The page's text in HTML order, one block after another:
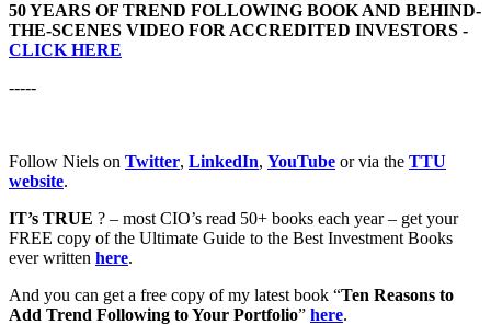
50 YEARS OF TREND FOLLOWING BOOK AND BEHIND-
THE-SCENES VIDEO FOR ACCREDITED INVESTORS -
CLICK HERE
-----
Follow Niels on Twitter, LinkedIn, YouTube or via the TTU
website.
IT’s TRUE ? – most CIO’s read 50+ books each year – get your
FREE copy of the Ultimate Guide to the Best Investment Books
ever written here.
And you can get a free copy of my latest book “Ten Reasons to
Add Trend Following to Your Portfolio” here.